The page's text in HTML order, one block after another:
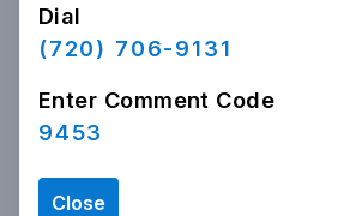
Dial
(720) 706-9131
Enter Comment Code
9453
Close